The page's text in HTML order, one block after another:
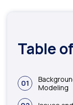
Table
01
Modeling